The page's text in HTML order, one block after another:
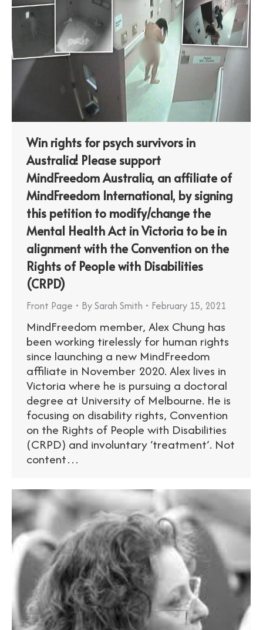
Win rights for psych survivors in
Australia! Please support
MindFreedom Australia, an affiliate of
MindFreedom International, by signing
this petition to modify/change the
Mental Health Act in Victoria to be in
alignment with the Convention on the
Rights of People with Disabilities
(CRPD)
Front Page BySarah Smith February 15, 2021
MindFreedom member, Alex Chung has
been working tirelessly for human rights
since launching a new MindFreedom
affiliate in November 2020. Alex lives in
Victoria where he is pursuing a doctoral
degree at University of Melbourne. He is
focusing on disability rights, Convention
on the Rights of People with Disabilities
(CRPD) and involuntary ‘treatment’. Not
content…